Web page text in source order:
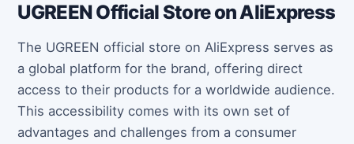
UGREEN Official Store on AliExpress
The UGREEN official store on AliExpress serves as
a global platform for the brand, offering direct
access to their products for a worldwide audience.
This accessibility comes with its own set of
advantages and challenges from a consumer